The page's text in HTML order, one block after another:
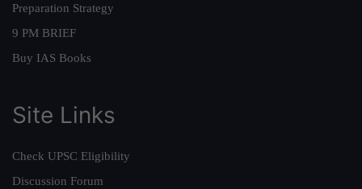
Preparation Strategy
9 PM BRIEF
Buy IAS Books
Site Links
Check UPSC Eligibility
Discussion Forum